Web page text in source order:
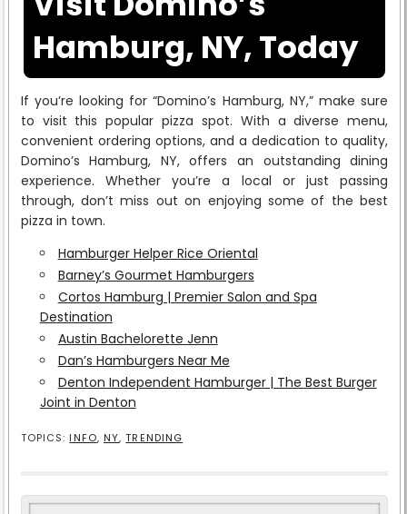
Hamburg, NY, Today
If you’re looking for “Domino’s Hamburg, NY,” make sure
to visit this popular pizza spot. With a diverse menu,
convenient ordering options, and a dedication to quality,
Domino’s Hamburg, NY, offers an outstanding dining
experience. Whether you’re a local or just passing
through, don’t miss out on enjoying some of the best
pizza in town.
Hamburger Helper Rice Oriental
Barney’s Gourmet Hamburgers
Cortos Hamburg | Premier Salon and Spa
Destination
Austin Bachelorette Jenn
Dan’s Hamburgers Near Me
Denton Independent Hamburger | The Best Burger
Joint in Denton
TOPICS: INFO, NY,TRENDING